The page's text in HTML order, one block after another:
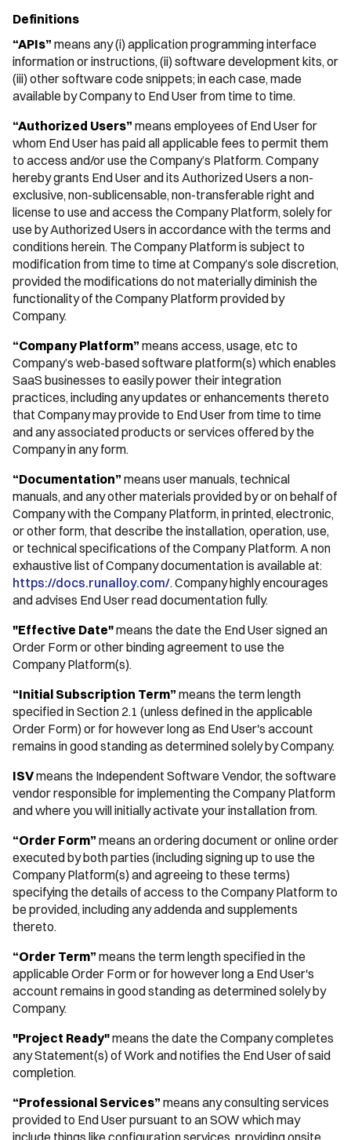
Definitions
“APIs” means any (i) application programming interface
information or instructions, (ii) software development kits, or
(iii) other software code snippets; in each case, made
available by Company to End User from time to time.
“Authorized Users” means employees of End User for
whom End User has paid all applicable fees to permit them
to access and/or use the Company’s Platform. Company
hereby grants End User and its Authorized Users a non-
exclusive, non-sublicensable, non-transferable right and
license to use and access the Company Platform, solely for
use by Authorized Users in accordance with the terms and
conditions herein. The Company Platform is subject to
modification from time to time at Company’s sole discretion,
provided the modifications do not materially diminish the
functionality of the Company Platform provided by
Company.
“Company Platform” means access, usage, etc to
Company’s web-based software platform(s) which enables
SaaS businesses to easily power their integration
practices, including any updates or enhancements thereto
that Company may provide to End User from time to time
and any associated products or services offered by the
Company in any form.
“Documentation” means user manuals, technical
manuals, and any other materials provided by or on behalf of
Company with the Company Platform, in printed, electronic,
or other form, that describe the installation, operation, use,
or technical specifications of the Company Platform. A non
exhaustive list of Company documentation is available at:
https://docs.runalloy.com/. Company highly encourages
and advises End User read documentation fully.
"Effective Date"means the date the End User signed an
Order Form or other binding agreement to use the
Company Platform(s).
“Initial Subscription Term” means the term length
specified in Section 2.1 (unless defined in the applicable
Order Form) or for however long as End User's account
remains in good standing as determined solely by Company.
ISVmeans the Independent Software Vendor, the software
vendor responsible for implementing the Company Platform
and where you will initially activate your installation from.
“Order Form” means an ordering document or online order
executed by both parties (including signing up to use the
Company Platform(s) and agreeing to these terms)
specifying the details of access to the Company Platform to
be provided, including any addenda and supplements
thereto.
“Order Term” means the term length specified in the
applicable Order Form or for however long a End User's
account remains in good standing as determined solely by
Company.
"Project Ready"means the date the Company completes
any Statement(s) of Work and notifies the End User of said
completion.
“Professional Services” means any consulting services
provided to End User pursuant to an SOW which may
include things like configuration services, providing onsite